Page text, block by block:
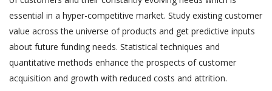
essential in a hyper-competitive market. Study existing customer
value across the universe of products and get predictive inputs
about future funding needs. Statistical techniques and
quantitative methods enhance the prospects of customer
acquisition and growth with reduced costs and attrition.